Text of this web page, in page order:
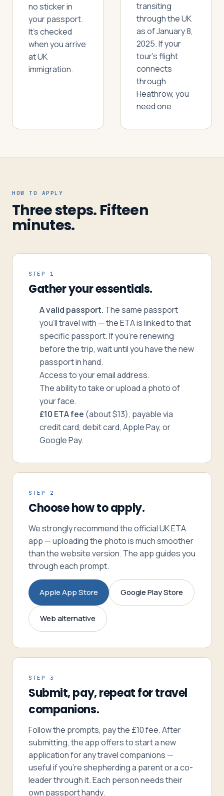
no sticker in
your passport.
It’s checked
when you arrive
at UK
immigration.
transiting
through the UK
as of January 8,
2025. If your
tour’s flight
connects
through
Heathrow, you
need one.
HOW TO APPLY
Three steps. Fifteen
minutes.
STEP 1
Gather your essentials.
A valid passport. The same passport
you’ll travel with — the ETA is linked to that
specific passport. If you’re renewing
before the trip, wait until you have the new
passport in hand.
Access to your email address.
The ability to take or upload a photo of
your face.
£10 ETA fee (about $13), payable via
credit card, debit card, Apple Pay, or
Google Pay.
STEP 2
Choose how to apply.
We strongly recommend the official UK ETA
app — uploading the photo is much smoother
than the website version. The app guides you
through each prompt.
Apple App Store Google Play Store
Web alternative
STEP 3
Submit, pay, repeat for travel
companions.
Follow the prompts, pay the £10 fee. After
submitting, the app offers to start a new
application for any travel companions —
useful if you’re shepherding a parent or a co-
leader through it. Each person needs their
own passport handy.